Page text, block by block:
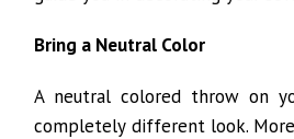
Bring a Neutral Color
A neutral colored throw on
completely different look.